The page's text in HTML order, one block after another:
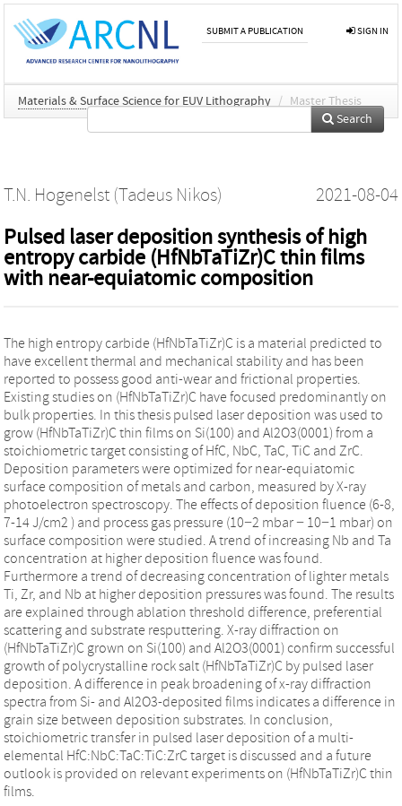
SUBMIT A PUBLICATION SIGN IN
Materials & Surface Science for EUV Lithography / Master Thesis
Search
T.N. Hogenelst (Tadeus Nikos) 2021-08-04
Pulsed laser deposition synthesis of high
entropy carbide (HfNbTaTiZr)C thin films
with near-equiatomic composition
The high entropy carbide (HfNbTaTiZr)C is a material predicted to
have excellent thermal and mechanical stability and has been
reported to possess good anti-wear and frictional properties.
Existing studies on (HfNbTaTiZr)C have focused predominantly on
bulk properties. In this thesis pulsed laser deposition was used to
grow (HfNbTaTiZr)C thin films on Si(100) and Al2O3(0001) from a
stoichiometric target consisting of HfC, NbC, TaC, TiC and ZrC.
Deposition parameters were optimized for near-equiatomic
surface composition of metals and carbon, measured by X-ray
photoelectron spectroscopy. The effects of deposition fluence (6-8,
7-14 J/cm2 ) and process gas pressure (10−2 mbar − 10−1 mbar) on
surface composition were studied. A trend of increasing Nb and Ta
concentration at higher deposition fluence was found.
Furthermore a trend of decreasing concentration of lighter metals
Ti, Zr, and Nb at higher deposition pressures was found. The results
are explained through ablation threshold difference, preferential
scattering and substrate resputtering. X-ray diffraction on
(HfNbTaTiZr)C grown on Si(100) and Al2O3(0001) confirm successful
growth of polycrystalline rock salt (HfNbTaTiZr)C by pulsed laser
deposition. A difference in peak broadening of x-ray diffraction
spectra from Si- and Al2O3-deposited films indicates a difference in
grain size between deposition substrates. In conclusion,
stoichiometric transfer in pulsed laser deposition of a multi-
elemental HfC:NbC:TaC:TiC:ZrC target is discussed and a future
outlook is provided on relevant experiments on (HfNbTaTiZr)C thin
films.